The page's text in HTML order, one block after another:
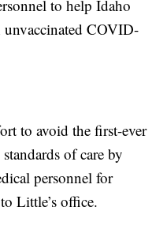
to help Idaho
COVID-
to avoid the first-ever
of care by
personnel for
Little’s office.